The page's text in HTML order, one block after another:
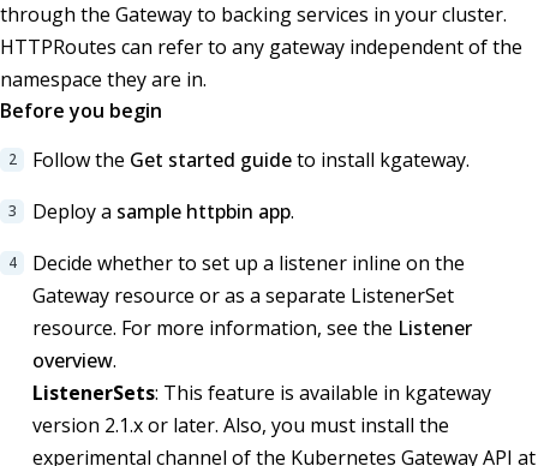
through the Gateway to backing services in your cluster.
HTTPRoutes can refer to any gateway independent of the
namespace they are in.
Before you begin
Follow the Get started guideto install kgateway.
Deploy a sample httpbin app.
Decide whether to set up a listener inline on the
Gateway resource or as a separate ListenerSet
resource. For more information, see the Listener
overview.
ListenerSets: This feature is available in kgateway
version 2.1.x or later. Also, you must install the
experimental channel of the Kubernetes Gateway API at